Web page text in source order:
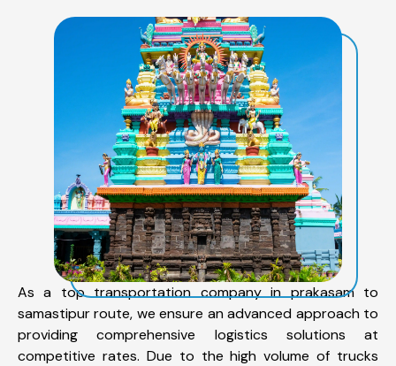
As a top transportation company in prakasam to
samastipur route, we ensure an advanced approach to
providing comprehensive logistics solutions at
competitive rates. Due to the high volume of trucks